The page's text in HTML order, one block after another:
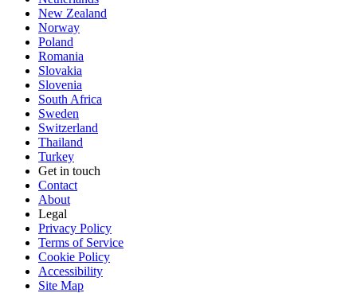
New Zealand
Norway
Poland
Romania
Slovakia
Slovenia
South Africa
Sweden
Switzerland
Thailand
Turkey
Get in touch
Contact
About
Legal
Privacy Policy
Terms of Service
Cookie Policy
Accessibility
Site Map